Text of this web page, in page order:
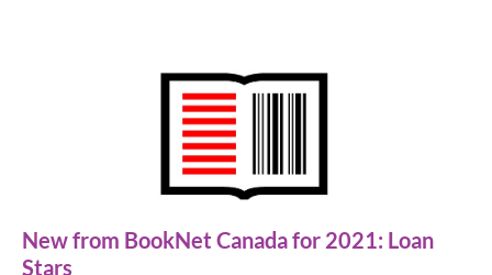
New from BookNet Canada for 2021: Loan
Stars